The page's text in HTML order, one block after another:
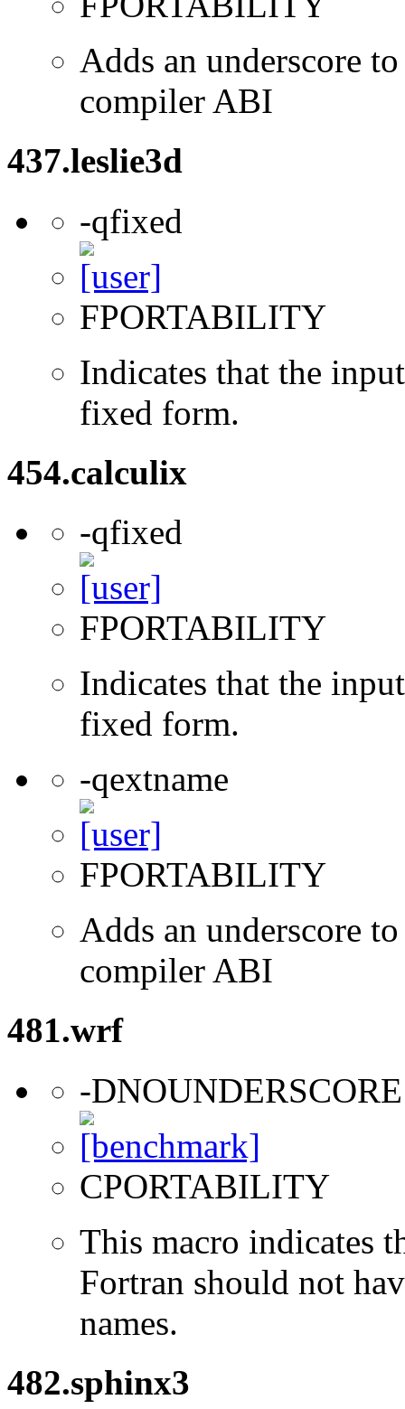
Adds an underscore
compiler ABI
437.leslie3d
-qfixed
FPORTABILITY
Indicates that the
fixed form.
454.calculix
-qfixed
FPORTABILITY
Indicates that the
fixed form.
-qextname
FPORTABILITY
Adds an underscore
compiler ABI
481.wrf
-DNOUNDERSCORE
CPORTABILITY
This macro indicates
Fortran should not
names.
482.sphinx3